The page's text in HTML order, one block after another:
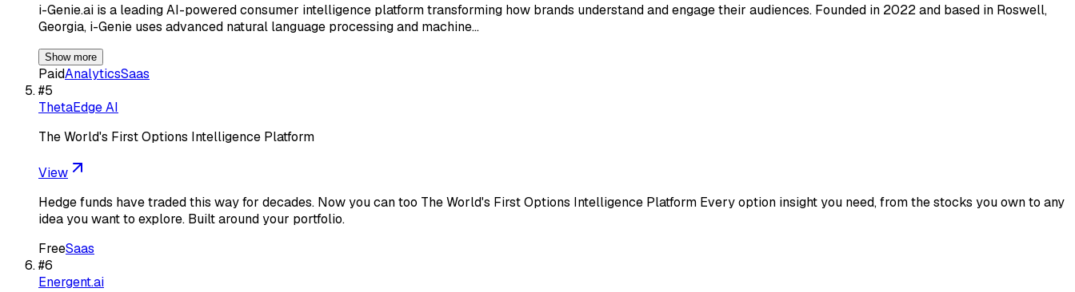
i-Genie.ai is a leading AI-powered consumer intelligence platform transforming how brands understand and engage their audiences. Founded in 2022 and based in Roswell,
Georgia, i-Genie uses advanced natural language processing and machine…
Show more
PaidAnalyticsSaas
#5
ThetaEdge AI
The World's First Options Intelligence Platform
View
Hedge funds have traded this way for decades. Now you can too The World's First Options Intelligence Platform Every option insight you need, from the stocks you own to any
idea you want to explore. Built around your portfolio.
FreeSaas
#6
Energent.ai